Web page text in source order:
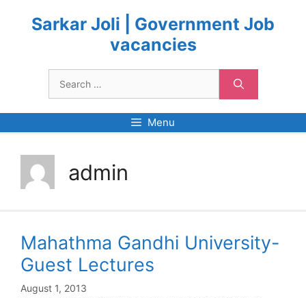
contentSarkar Joli | Government Job
vacancies
for:
Menu
admin
Mahathma Gandhi University-
Guest Lectures
August 1, 2013